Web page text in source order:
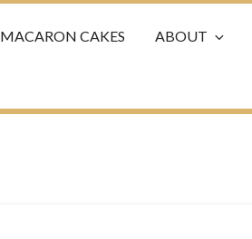
MACARON CAKES ABOUT